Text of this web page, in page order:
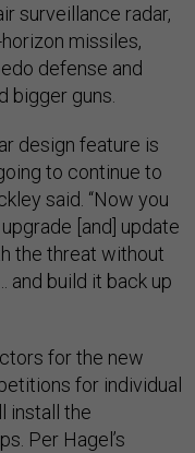
surveillance radar,
missiles,
defense and
bigger guns.
design feature is
to continue to
said. “Now you
[and] update
the threat without
and build it back up
for the new
for individual
install the
Per Hagel’s